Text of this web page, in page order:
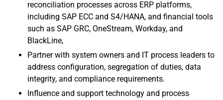
reconciliation processes across ERP platforms,
including SAP ECC and S4/HANA, and financial tools
such as SAP GRC, OneStream, Workday, and
BlackLine,
Partner with system owners and IT process leaders to
address configuration, segregation of duties, data
integrity, and compliance requirements.
Influence and support technology and process